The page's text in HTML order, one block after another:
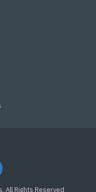
All Rights Reserved